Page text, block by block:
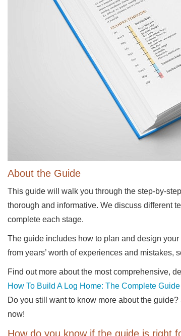
About the Guide
This guide will walk you through the step-by-
thorough and informative. We discuss different
complete each stage.
The guide includes how to plan and design
from years’ worth of experiences and mistakes,
Find out more about the most comprehensive,
How To Build A Log Home: The Complete Guide
Do you still want to know more about the
now!
How do you know if the guide is right